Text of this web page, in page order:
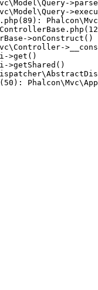
>onConstruct()
>get()